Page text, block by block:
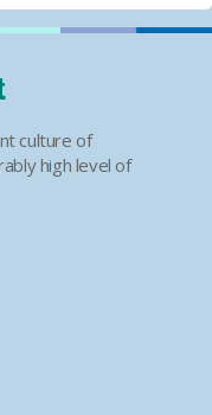
And Excusals
culture of
high level of